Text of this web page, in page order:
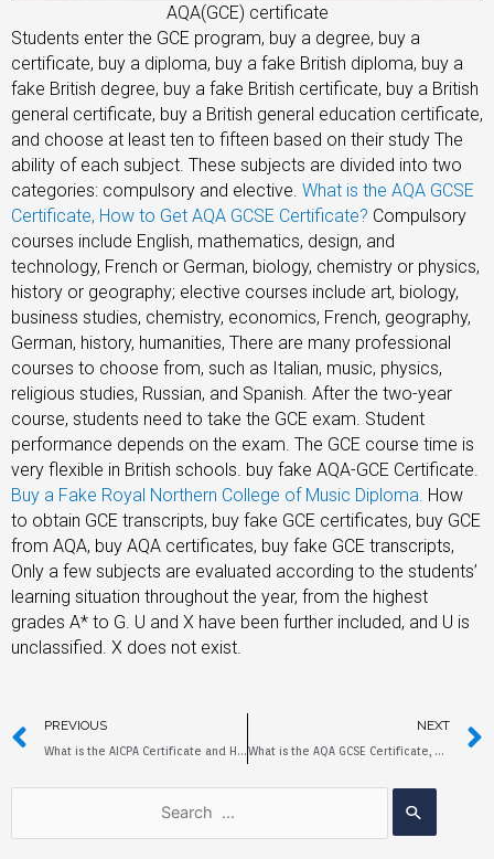
AQA(GCE) certificate
Students enter the GCE program, buy a degree, buy a
certificate, buy a diploma, buy a fake British diploma, buy a
fake British degree, buy a fake British certificate, buy a British
general certificate, buy a British general education certificate,
and choose at least ten to fifteen based on their study The
ability of each subject. These subjects are divided into two
categories: compulsory and elective. What is the AQA GCSE
Certificate, How to Get AQA GCSE Certificate? Compulsory
courses include English, mathematics, design, and
technology, French or German, biology, chemistry or physics,
history or geography; elective courses include art, biology,
business studies, chemistry, economics, French, geography,
German, history, humanities, There are many professional
courses to choose from, such as Italian, music, physics,
religious studies, Russian, and Spanish. After the two-year
course, students need to take the GCE exam. Student
performance depends on the exam. The GCE course time is
very flexible in British schools. buy fake AQA-GCE Certificate.
Buy a Fake Royal Northern College of Music Diploma. How
to obtain GCE transcripts, buy fake GCE certificates, buy GCE
from AQA, buy AQA certificates, buy fake GCE transcripts,
Only a few subjects are evaluated according to the students’
learning situation throughout the year, from the highest
grades A* to G. U and X have been further included, and U is
unclassified. X does not exist.
PREVIOUS
What is the AICPA Certificate and How to Obtain it?
NEXT
What is the AQA GCSE Certificate, How to Get AQA GCSE Certificate?